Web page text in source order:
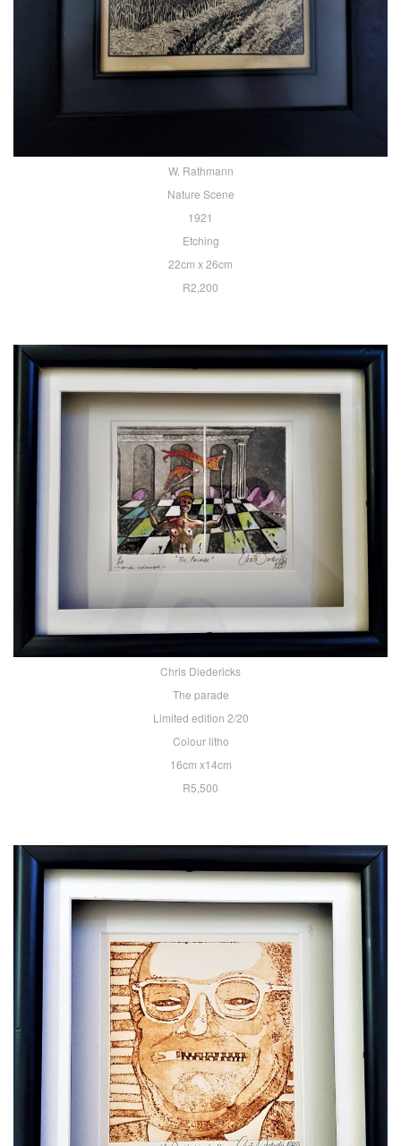
W. Rathmann
Nature Scene
1921
Etching
22cm x 26cm
R2,200
Chris Diedericks
The parade
Limited edition 2/20
Colour litho
16cm x14cm
R5,500